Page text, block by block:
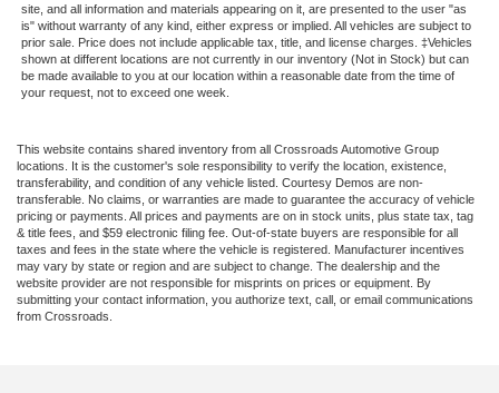
site, and all information and materials appearing on it, are presented to the user "as
is" without warranty of any kind, either express or implied. All vehicles are subject to
prior sale. Price does not include applicable tax, title, and license charges. ‡Vehicles
shown at different locations are not currently in our inventory (Not in Stock) but can
be made available to you at our location within a reasonable date from the time of
your request, not to exceed one week.
This website contains shared inventory from all Crossroads Automotive Group
locations. It is the customer's sole responsibility to verify the location, existence,
transferability, and condition of any vehicle listed. Courtesy Demos are non-
transferable. No claims, or warranties are made to guarantee the accuracy of vehicle
pricing or payments. All prices and payments are on in stock units, plus state tax, tag
& title fees, and $59 electronic filing fee. Out-of-state buyers are responsible for all
taxes and fees in the state where the vehicle is registered. Manufacturer incentives
may vary by state or region and are subject to change. The dealership and the
website provider are not responsible for misprints on prices or equipment. By
submitting your contact information, you authorize text, call, or email communications
from Crossroads.